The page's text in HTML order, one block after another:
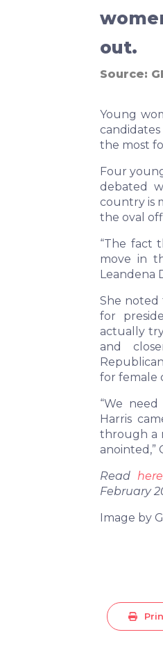
out.
Source:
Young
the most
Four
debated
country is
the oval
“The fact
move in
Leandena
She noted
for
actually
and
for female
“We
Harris
through a
anointed,”
Read here
February
Image by